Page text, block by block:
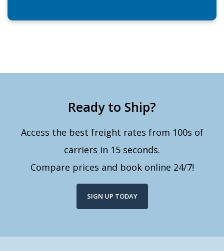
Ready to Ship?
Access the best freight rates from 100s of
carriers in 15 seconds.
Compare prices and book online 24/7!
SIGN UP TODAY